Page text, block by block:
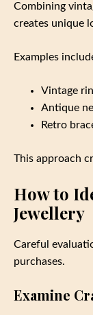
Combining
creates unique
Examples
Vintage
Antique
Retro
This approach
How to
Jewellery
Careful
purchases.
Examine